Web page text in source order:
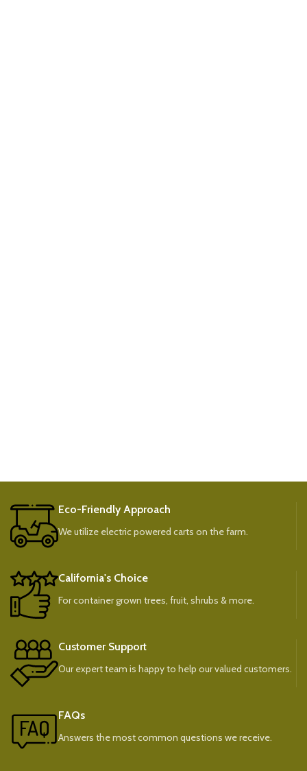
Eco-Friendly Approach
We utilize electric powered carts on the farm.
California's Choice
For container grown trees, fruit, shrubs & more.
Customer Support
Our expert team is happy to help our valued customers.
FAQs
Answers the most common questions we receive.